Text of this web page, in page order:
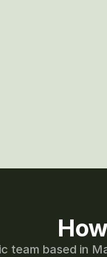
team based in